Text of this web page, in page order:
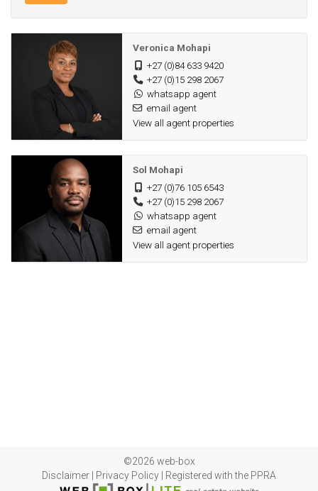
Veronica Mohapi
+27 (0)84 633 9420
+27 (0)15 298 2067
whatsapp agent
email agent
View all agent properties
Sol Mohapi
+27 (0)76 105 6543
+27 (0)15 298 2067
whatsapp agent
email agent
View all agent properties
©2026 web-box
Disclaimer
Privacy Policy Registered with the PPRA